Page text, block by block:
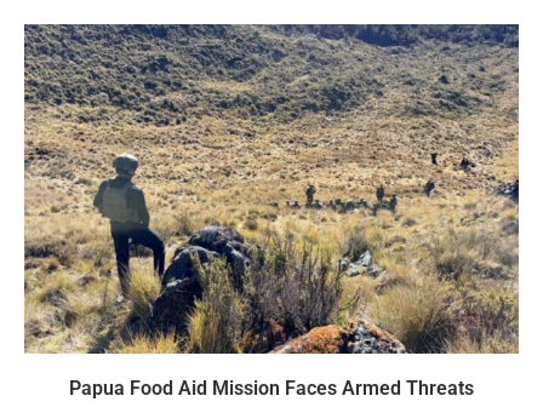
Papua Food Aid Mission Faces Armed Threats